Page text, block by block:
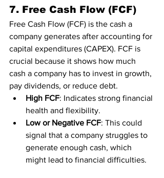
7. Free Cash Flow (FCF)
Free Cash Flow (FCF) is the cash a
company generates after accounting for
capital expenditures (CAPEX). FCF is
crucial because it shows how much
cash a company has to invest in growth,
pay dividends, or reduce debt.
High FCF: Indicates strong financial
health and flexibility.
Low or Negative FCF: This could
signal that a company struggles to
generate enough cash, which
might lead to financial difficulties.